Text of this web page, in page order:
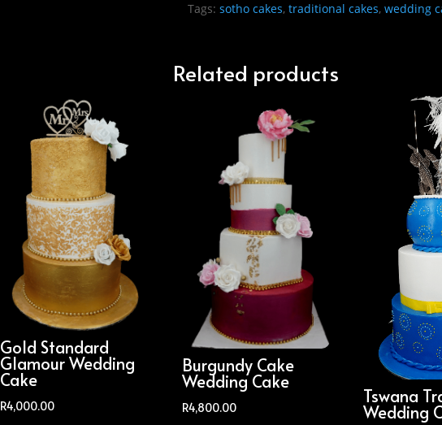
Tags:sotho cakes,traditional cakes,wedding
Related products
Gold Standard
Glamour Wedding
Cake
R4,000.00
Burgundy Cake
Wedding Cake
R4,800.00
Tswana
Wedding